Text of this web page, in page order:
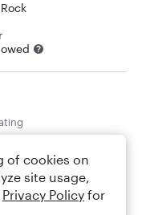
Rock
of cookies on
site usage,
Privacy Policy for